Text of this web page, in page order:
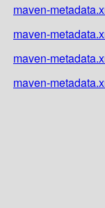
maven-
maven-
maven-
maven-